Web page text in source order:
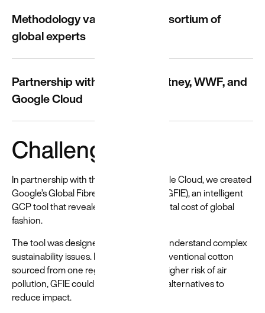
and guides
to help build
equitable
→
Methodology validated by consortium of
global experts
Partnership with Stella McCartney, WWF, and
Google Cloud
Challenge
In partnership with the WWF and Google Cloud, we created
Google’s Global Fibre Impact Explorer (GFIE), an intelligent
GCP tool that revealed the environmental cost of global
fashion.
The tool was designed to help brands understand complex
sustainability issues. For example, if conventional cotton
sourced from one region came with a higher risk of air
pollution, GFIE could flag this and offer alternatives to
reduce impact.